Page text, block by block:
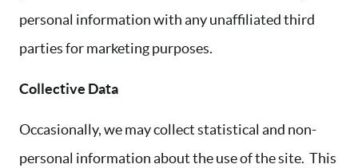
personal information with any unaffiliated third
parties for marketing purposes.
Collective Data
Occasionally, we may collect statistical and non-
personal information about the use of the site. This